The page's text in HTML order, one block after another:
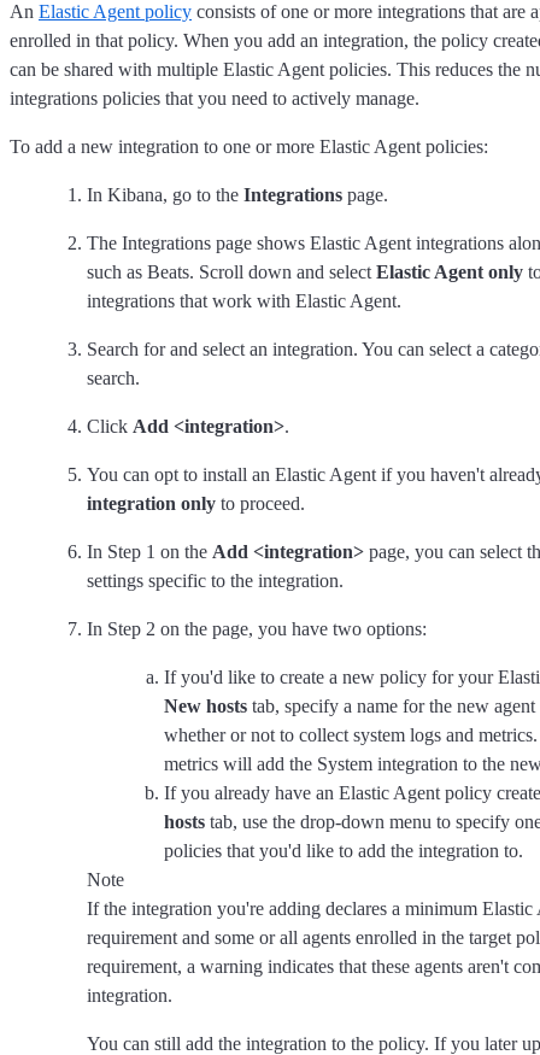
An Elastic Agent policy consists of one or more integrations that are
enrolled in that policy. When you add an integration, the policy
can be shared with multiple Elastic Agent policies. This reduces the
integrations policies that you need to actively manage.
To add a new integration to one or more Elastic Agent policies:
In Kibana, go to the Integrations page.
The Integrations page shows Elastic Agent integrations
such as Beats. Scroll down and select Elastic Agent only
integrations that work with Elastic Agent.
Search for and select an integration. You can select a
search.
Click Add <integration>.
You can opt to install an Elastic Agent if you haven't
integration only to proceed.
In Step 1 on the Add <integration> page, you can select
settings specific to the integration.
In Step 2 on the page, you have two options:
If you'd like to create a new policy for your
New hosts tab, specify a name for the new
whether or not to collect system logs and
metrics will add the System integration to the
If you already have an Elastic Agent policy
hosts tab, use the drop-down menu to specify
policies that you'd like to add the integration to.
Note
If the integration you're adding declares a minimum Elastic
requirement and some or all agents enrolled in the target
requirement, a warning indicates that these agents aren't
integration.
You can still add the integration to the policy. If you later